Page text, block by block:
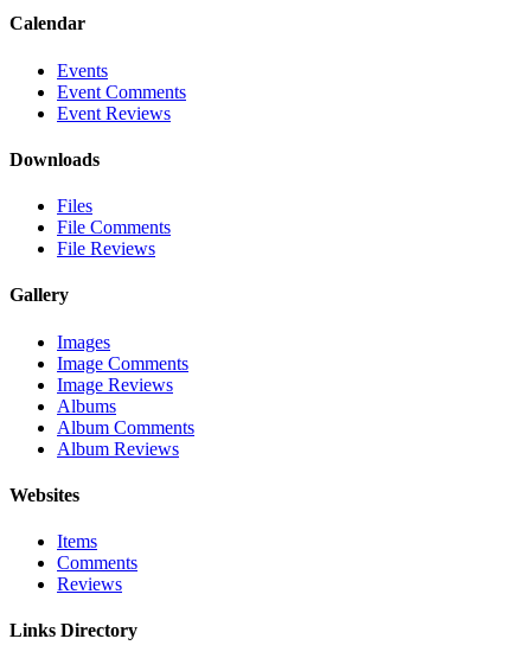
Calendar
Events
Event Comments
Event Reviews
Downloads
Files
File Comments
File Reviews
Gallery
Images
Image Comments
Image Reviews
Albums
Album Comments
Album Reviews
Websites
Items
Comments
Reviews
Links Directory